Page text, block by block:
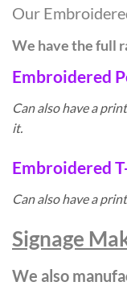
Our
We have the full
Embroidered
Can also have a
it.
Embroidered
Can also have a
Signage
We also